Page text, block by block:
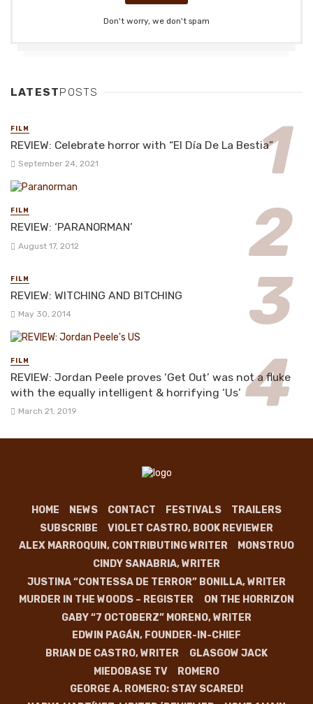
Don't worry, we don't spam
LATESTPOSTS
FILM
REVIEW: Celebrate horror with “El Día De La Bestia”
September 24, 2021
FILM
REVIEW: ‘PARANORMAN’
August 17, 2012
FILM
REVIEW: WITCHING AND BITCHING
May 30, 2014
FILM
REVIEW: Jordan Peele proves ‘Get Out’ was not a fluke
with the equally intelligent & horrifying ‘Us’
March 21, 2019
HOME NEWS CONTACT FESTIVALS
TRAILERS
SUBSCRIBE
VIOLET CASTRO, BOOK REVIEWER
ALEX MARROQUIN, CONTRIBUTING WRITER
MONSTRUO
CINDY SANABRIA, WRITER
JUSTINA “CONTESSA DE TERROR” BONILLA, WRITER
MURDER IN THE WOODS – REGISTER
ON THE HORRIZON
GABY “7 OCTOBERZ” MORENO, WRITER
EDWIN PAGÁN, FOUNDER-IN-CHIEF
BRIAN DE CASTRO, WRITER
GLASGOW JACK
MIEDOBASE TV
ROMERO
GEORGE A. ROMERO: STAY SCARED!